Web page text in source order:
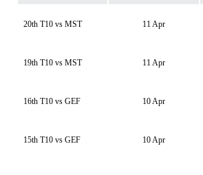
20th T10 vs MST 11 Apr
19th T10 vs MST 11 Apr
16th T10 vs GEF 10 Apr
15th T10 vs GEF 10 Apr